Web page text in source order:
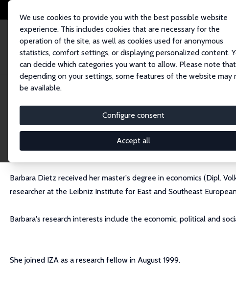
We use cookies to provide you with the best possible website
experience. This includes cookies that are necessary for the
operation of the site, as well as cookies used for anonymous
statistics, comfort settings, or displaying personalized content.
can decide which categories you want to allow. Please note that
depending on your settings, some features of the website may
be available.
Configure consent
Accept all
Home People Barbara Dietz
Barbara Dietz
Research Fellow
Leibniz Institute for East and Southeast European
bardietz@gmail.com
Barbara Dietz received her master's degree in economics (Dipl.
researcher at the Leibniz Institute for East and Southeast
Barbara's research interests include the economic, political and
She joined IZA as a research fellow in August 1999.